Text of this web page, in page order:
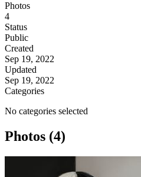
Photos
4
Status
Public
Created
Sep 19, 2022
Updated
Sep 19, 2022
Categories
No categories selected
Photos (4)